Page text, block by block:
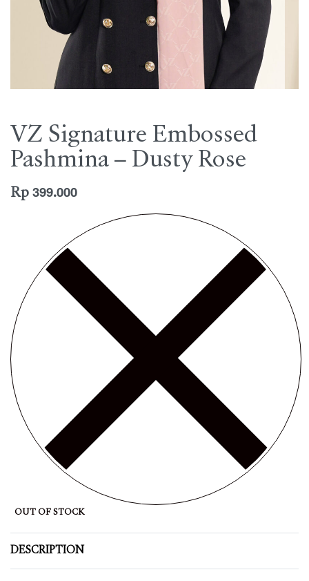
VZ Signature Embossed
Pashmina – Dusty Rose
Rp 399.000
OUT OF STOCK
DESCRIPTION